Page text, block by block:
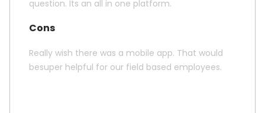
question. Its an all in one platform.
Cons
Really wish there was a mobile app. That would
besuper helpful for our field based employees.